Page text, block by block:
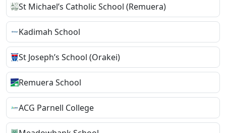
St Michael’s Catholic School (Remuera)
Kadimah School
St Joseph’s School (Orakei)
Remuera School
ACG Parnell College